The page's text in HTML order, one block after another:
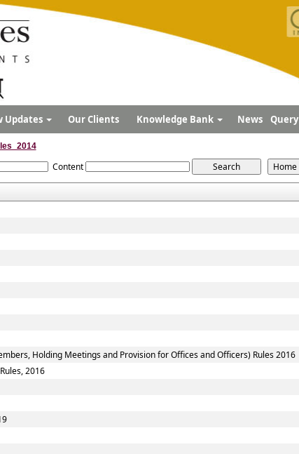
Updates Our Clients Knowledge Bank News Query
Content
Holding Meetings and Provision for Offices and Officers) Rules 2016
2016